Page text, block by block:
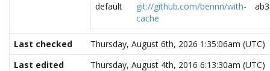
default
git://github.com/bennn/with-
cache
Last checked
Thursday, August 6th, 2026 1:35:06am (UTC)
Last edited
Thursday, August 4th, 2016 6:13:30am (UTC)